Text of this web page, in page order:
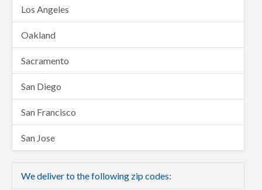
Los Angeles
Oakland
Sacramento
San Diego
San Francisco
San Jose
We deliver to the following zip codes: